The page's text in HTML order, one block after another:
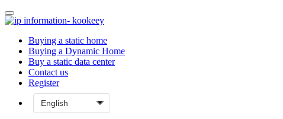
Buying a static home
Buying a Dynamic Home
Buy a static data center
Contact us
Register